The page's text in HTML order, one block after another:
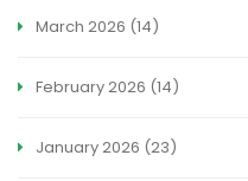
March 2026 (14)
February 2026 (14)
January 2026 (23)